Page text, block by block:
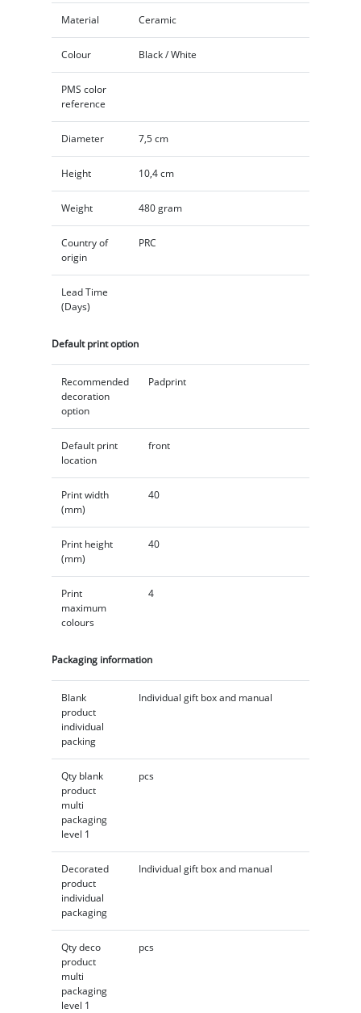
Material Ceramic
Colour Black / White
PMS color
reference
Diameter 7,5 cm
Height 10,4 cm
Weight 480 gram
Country of
origin
PRC
Lead Time
(Days)
Default print option
Recommended
decoration
option
Padprint
Default print
location
front
Print width
(mm)
40
Print height
(mm)
40
Print
maximum
colours
4
Packaging information
Blank
product
individual
packing
Individual gift box and manual
Qty blank
product
multi
packaging
level 1
pcs
Decorated
product
individual
packaging
Individual gift box and manual
Qty deco
product
multi
packaging
level 1
pcs